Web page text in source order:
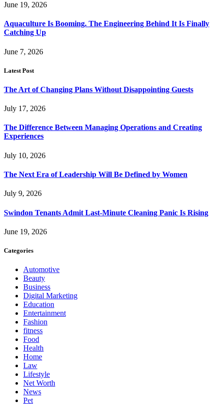
June 19, 2026
Aquaculture Is Booming. The Engineering Behind It Is Finally
Catching Up
June 7, 2026
Latest Post
The Art of Changing Plans Without Disappointing Guests
July 17, 2026
The Difference Between Managing Operations and Creating
Experiences
July 10, 2026
The Next Era of Leadership Will Be Defined by Women
July 9, 2026
Swindon Tenants Admit Last-Minute Cleaning Panic Is Rising
June 19, 2026
Categories
Automotive
Beauty
Business
Digital Marketing
Education
Entertainment
Fashion
fitness
Food
Health
Home
Law
Lifestyle
Net Worth
News
Pet